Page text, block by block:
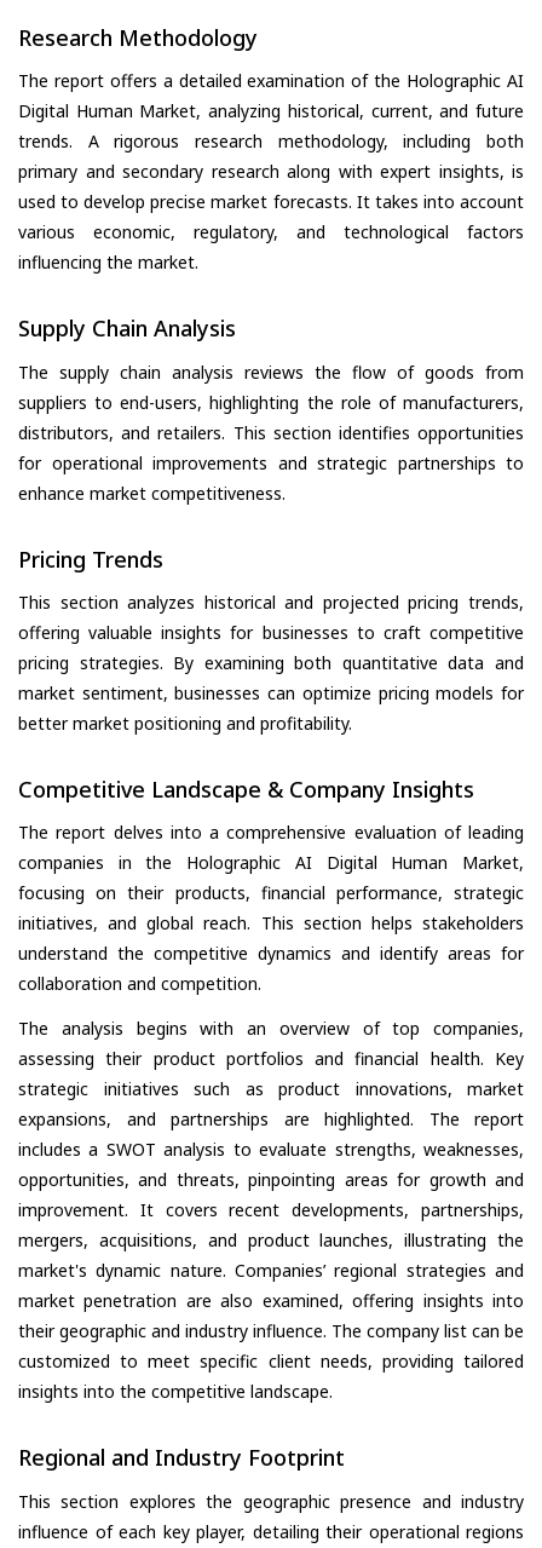
Research Methodology
The report offers a detailed examination of the Holographic AI
Digital Human Market, analyzing historical, current, and future
trends. A rigorous research methodology, including both
primary and secondary research along with expert insights, is
used to develop precise market forecasts. It takes into account
various economic, regulatory, and technological factors
influencing the market.
Supply Chain Analysis
The supply chain analysis reviews the flow of goods from
suppliers to end-users, highlighting the role of manufacturers,
distributors, and retailers. This section identifies opportunities
for operational improvements and strategic partnerships to
enhance market competitiveness.
Pricing Trends
This section analyzes historical and projected pricing trends,
offering valuable insights for businesses to craft competitive
pricing strategies. By examining both quantitative data and
market sentiment, businesses can optimize pricing models for
better market positioning and profitability.
Competitive Landscape & Company Insights
The report delves into a comprehensive evaluation of leading
companies in the Holographic AI Digital Human Market,
focusing on their products, financial performance, strategic
initiatives, and global reach. This section helps stakeholders
understand the competitive dynamics and identify areas for
collaboration and competition.
The analysis begins with an overview of top companies,
assessing their product portfolios and financial health. Key
strategic initiatives such as product innovations, market
expansions, and partnerships are highlighted. The report
includes a SWOT analysis to evaluate strengths, weaknesses,
opportunities, and threats, pinpointing areas for growth and
improvement. It covers recent developments, partnerships,
mergers, acquisitions, and product launches, illustrating the
market's dynamic nature. Companies’ regional strategies and
market penetration are also examined, offering insights into
their geographic and industry influence. The company list can be
customized to meet specific client needs, providing tailored
insights into the competitive landscape.
Regional and Industry Footprint
This section explores the geographic presence and industry
influence of each key player, detailing their operational regions